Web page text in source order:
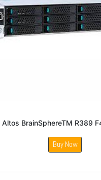
BrainSphereTM R389
Buy Now